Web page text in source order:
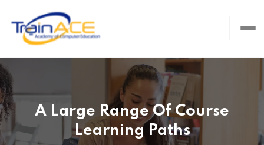
A Large Range Of Course
Learning Paths